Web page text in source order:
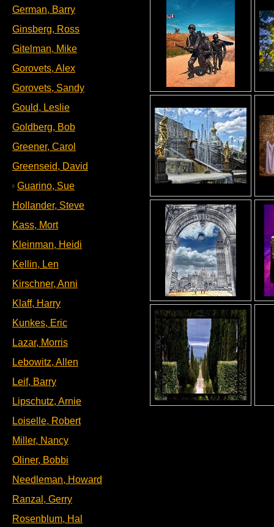
German, Barry
Ginsberg, Ross
Gitelman, Mike
Gorovets, Alex
Gorovets, Sandy
Gould, Leslie
Goldberg, Bob
Greener, Carol
Greenseid, David
Guarino, Sue
Hollander, Steve
Kass, Mort
Kleinman, Heidi
Kellin, Len
Kirschner, Anni
Klaff, Harry
Kunkes, Eric
Lazar, Morris
Lebowitz, Allen
Leif, Barry
Lipschutz, Arnie
Loiselle, Robert
Miller, Nancy
Oliner, Bobbi
Needleman, Howard
Ranzal, Gerry
Rosenblum, Hal